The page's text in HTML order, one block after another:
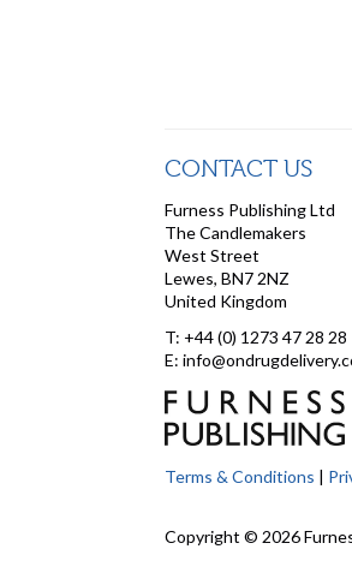
CONTACT US
Furness Publishing Ltd
The Candlemakers
West Street
Lewes, BN7 2NZ
United Kingdom
T: +44 (0) 1273 47 28 28
E:
Terms & Conditions |
Copyright © 2026